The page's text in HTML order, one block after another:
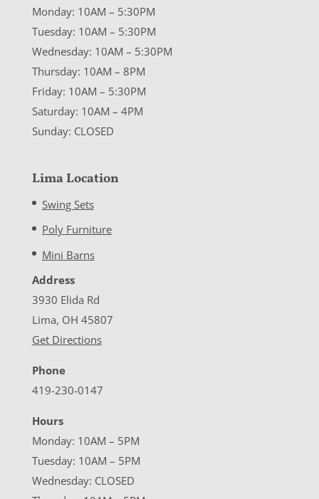
Monday: 10AM – 5:30PM
Tuesday: 10AM – 5:30PM
Wednesday: 10AM – 5:30PM
Thursday: 10AM – 8PM
Friday: 10AM – 5:30PM
Saturday: 10AM – 4PM
Sunday: CLOSED
Lima Location
Swing Sets
Poly Furniture
Mini Barns
Address
3930 Elida Rd
Lima, OH 45807
Get Directions
Phone
419-230-0147
Hours
Monday: 10AM – 5PM
Tuesday: 10AM – 5PM
Wednesday: CLOSED